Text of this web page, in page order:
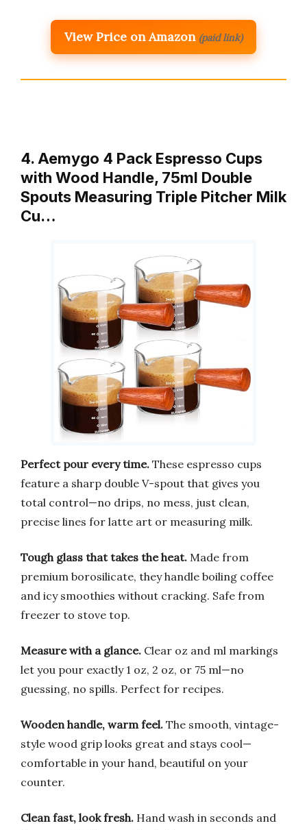
View Price on Amazon (paid link)
4. Aemygo 4 Pack Espresso Cups
with Wood Handle, 75ml Double
Spouts Measuring Triple Pitcher Milk
Cu…
Perfect pour every time. These espresso cups
feature a sharp double V-spout that gives you
total control—no drips, no mess, just clean,
precise lines for latte art or measuring milk.
Tough glass that takes the heat. Made from
premium borosilicate, they handle boiling coffee
and icy smoothies without cracking. Safe from
freezer to stove top.
Measure with a glance. Clear oz and ml markings
let you pour exactly 1 oz, 2 oz, or 75 ml—no
guessing, no spills. Perfect for recipes.
Wooden handle, warm feel. The smooth, vintage-
style wood grip looks great and stays cool—
comfortable in your hand, beautiful on your
counter.
Clean fast, look fresh. Hand wash in seconds and